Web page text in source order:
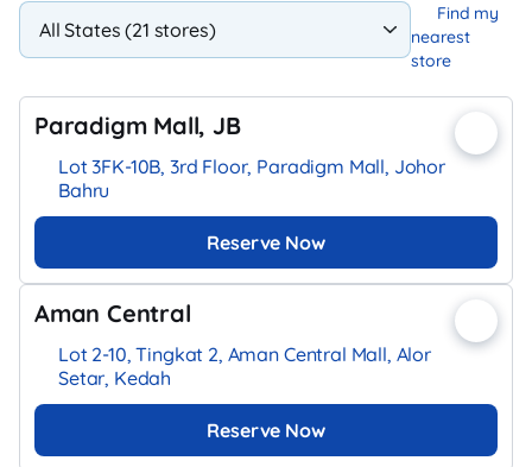
Find my
nearest
store
Paradigm Mall, JB
Lot 3FK-10B, 3rd Floor, Paradigm Mall, Johor
Bahru
Reserve Now
Aman Central
Lot 2-10, Tingkat 2, Aman Central Mall, Alor
Setar, Kedah
Reserve Now